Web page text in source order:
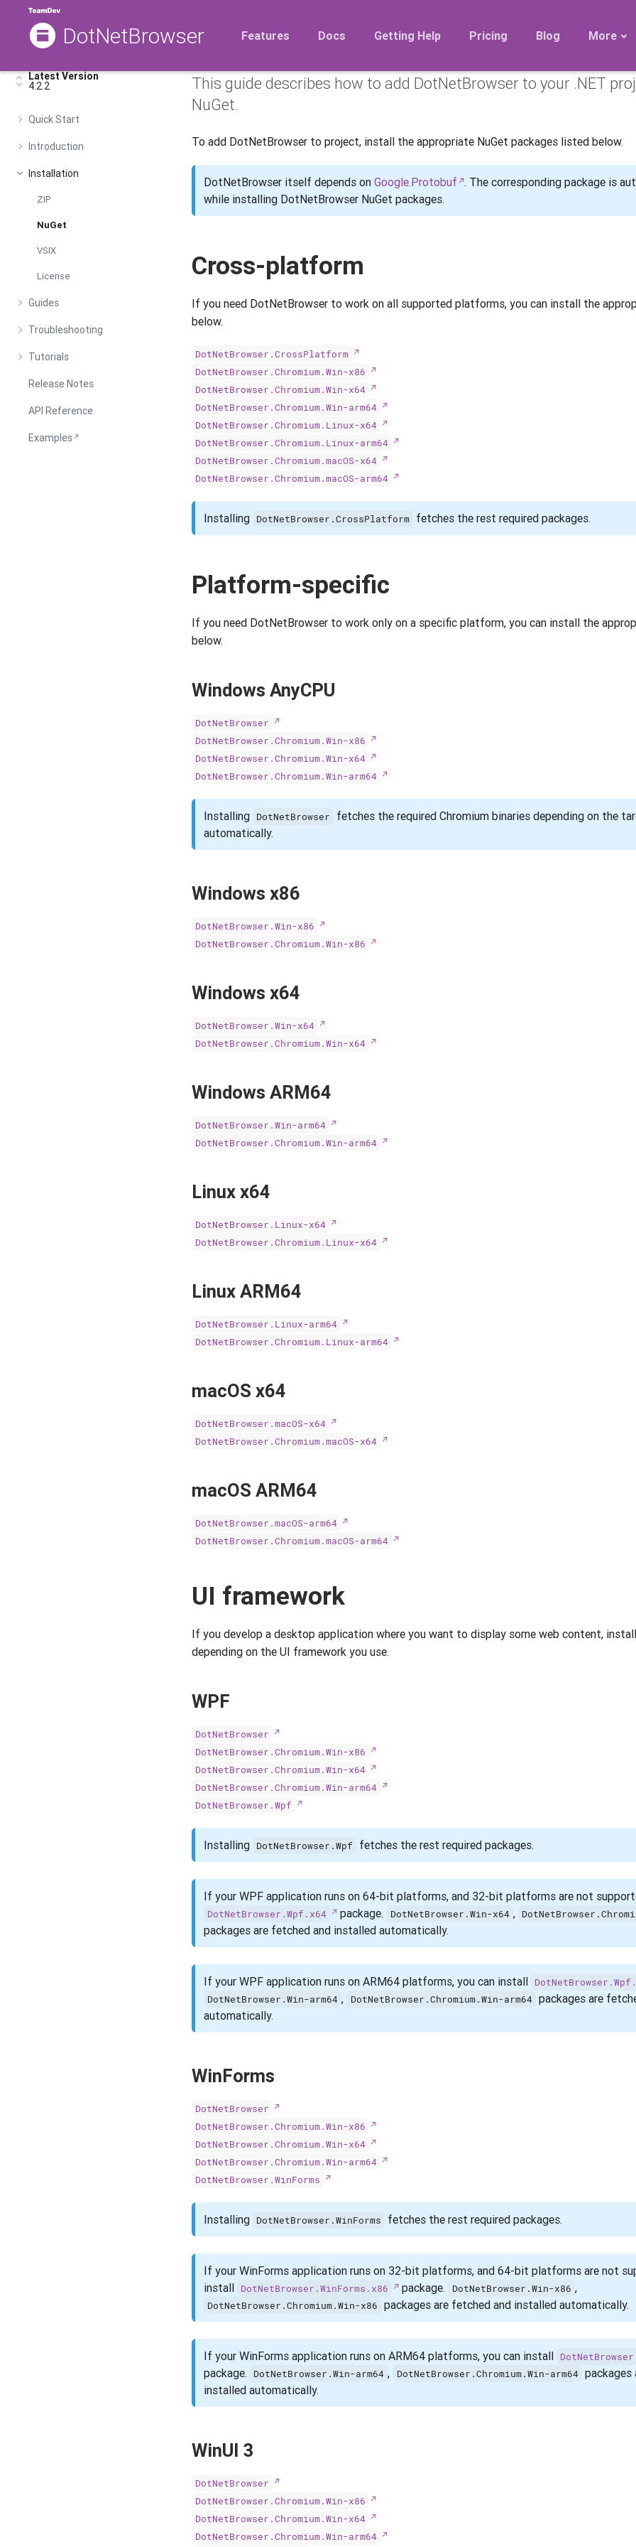
DotNetBrowser Features Docs Getting Help Pricing Blog More
Roadmap
Latest Version
4.2.2
Quick Start
Introduction
Installation
ZIP
NuGet
VSIX
License
Guides
Troubleshooting
Tutorials
Release Notes
API Reference
Examples
Installing from NuGet
This guide describes how to add DotNetBrowser to your .NET
NuGet.
To add DotNetBrowser to project, install the appropriate NuGet packages listed below.
DotNetBrowser itself depends on Google.Protobuf . The corresponding package is
while installing DotNetBrowser NuGet packages.
Cross-platform
If you need DotNetBrowser to work on all supported platforms, you can install the
below.
DotNetBrowser.CrossPlatform
DotNetBrowser.Chromium.Win-x86
DotNetBrowser.Chromium.Win-x64
DotNetBrowser.Chromium.Win-arm64
DotNetBrowser.Chromium.Linux-x64
DotNetBrowser.Chromium.Linux-arm64
DotNetBrowser.Chromium.macOS-x64
DotNetBrowser.Chromium.macOS-arm64
Installing DotNetBrowser.CrossPlatform fetches the rest required packages.
Platform-specific
If you need DotNetBrowser to work only on a specific platform, you can install the
below.
Windows AnyCPU
DotNetBrowser
DotNetBrowser.Chromium.Win-x86
DotNetBrowser.Chromium.Win-x64
DotNetBrowser.Chromium.Win-arm64
Installing DotNetBrowser
fetches the required Chromium binaries depending on the
automatically.
Windows x86
DotNetBrowser.Win-x86
DotNetBrowser.Chromium.Win-x86
Windows x64
DotNetBrowser.Win-x64
DotNetBrowser.Chromium.Win-x64
Windows ARM64
DotNetBrowser.Win-arm64
DotNetBrowser.Chromium.Win-arm64
Linux x64
DotNetBrowser.Linux-x64
DotNetBrowser.Chromium.Linux-x64
Linux ARM64
DotNetBrowser.Linux-arm64
DotNetBrowser.Chromium.Linux-arm64
macOS x64
DotNetBrowser.macOS-x64
DotNetBrowser.Chromium.macOS-x64
macOS ARM64
DotNetBrowser.macOS-arm64
DotNetBrowser.Chromium.macOS-arm64
UI framework
If you develop a desktop application where you want to display some web content,
depending on the UI framework you use.
WPF
DotNetBrowser
DotNetBrowser.Chromium.Win-x86
DotNetBrowser.Chromium.Win-x64
DotNetBrowser.Chromium.Win-arm64
DotNetBrowser.Wpf
Installing DotNetBrowser.Wpf fetches the rest required packages.
If your WPF application runs on 64-bit platforms, and 32-bit platforms are not
DotNetBrowser.Wpf.x64 package. DotNetBrowser.Win-x64 ,
packages are fetched and installed automatically.
If your WPF application runs on ARM64 platforms, you can install
DotNetBrowser.Win-arm64 , DotNetBrowser.Chromium.Win-arm64 packages are
automatically.
WinForms
DotNetBrowser
DotNetBrowser.Chromium.Win-x86
DotNetBrowser.Chromium.Win-x64
DotNetBrowser.Chromium.Win-arm64
DotNetBrowser.WinForms
Installing DotNetBrowser.WinForms fetches the rest required packages.
If your WinForms application runs on 32-bit platforms, and 64-bit platforms are not
install DotNetBrowser.WinForms.x86 package. DotNetBrowser.Win-x86 ,
DotNetBrowser.Chromium.Win-x86 packages are fetched and installed automatically.
If your WinForms application runs on ARM64 platforms, you can install
package. DotNetBrowser.Win-arm64 , DotNetBrowser.Chromium.Win-arm64 packages
installed automatically.
WinUI 3
DotNetBrowser
DotNetBrowser.Chromium.Win-x86
DotNetBrowser.Chromium.Win-x64
DotNetBrowser.Chromium.Win-arm64